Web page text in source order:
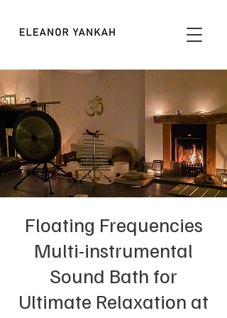
Floating Frequencies
Multi-instrumental
Sound Bath for
Ultimate Relaxation at